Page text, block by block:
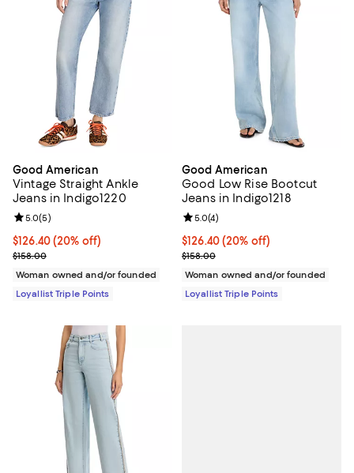
Good American
Vintage Straight Ankle
Jeans in Indigo1220
Current price $126.40; 20% off;
$126.40(20% off)
Previous price $158.00
$158.00
Review rating: 5.0 out of 5; 5 reviews;
5.0(5)
Woman owned and/or founded
Loyallist Triple Points
Good American
Good Low Rise Bootcut
Jeans in Indigo1218
Current price $126.40; 20% off;
$126.40(20% off)
Previous price $158.00
$158.00
Review rating: 5.0 out of 5; 4
5.0(4)
Woman owned and/or founded
Loyallist Triple Points